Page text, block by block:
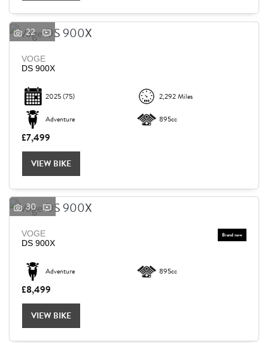
22
VOGE
DS 900X
2025(75) 2,292 Miles
Adventure 895cc
£7,499
VIEW BIKE
30
VOGE
DS 900X
Adventure 895cc
£8,499
VIEW BIKE